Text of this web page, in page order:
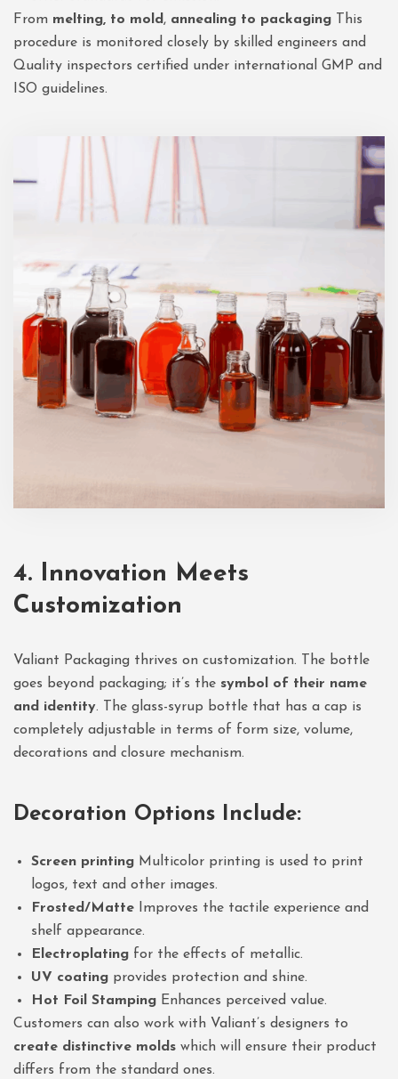
From melting, to mold , annealing to packaging This
procedure is monitored closely by skilled engineers and
Quality inspectors certified under international GMP and
ISO guidelines.
4. Innovation Meets
Customization
Valiant Packaging thrives on customization. The bottle
goes beyond packaging; it’s the symbol of their name
and identity. The glass-syrup bottle that has a cap is
completely adjustable in terms of form size, volume,
decorations and closure mechanism.
Decoration Options Include:
Screen printing Multicolor printing is used to print
logos, text and other images.
Frosted/Matte Improves the tactile experience and
shelf appearance.
Electroplating for the effects of metallic.
UV coating provides protection and shine.
Hot Foil Stamping Enhances perceived value.
Customers can also work with Valiant’s designers to
create distinctive molds which will ensure their product
differs from the standard ones.